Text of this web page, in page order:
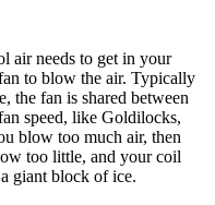
air needs to get in your
to blow the air. Typically
the fan is shared between
speed, like Goldilocks,
blow too much air, then
too little, and your coil
giant block of ice.